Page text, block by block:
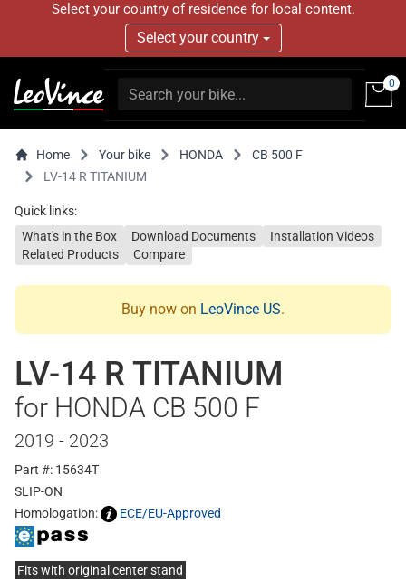
Select your country of residence for local content.
Select your country
0
Home Your bike HONDA
CB 500 F
LV-14 R TITANIUM
Quick links:
What's in the Box
Download Documents
Installation Videos
Related Products
Compare
Buy now on LeoVince US.
LV-14 R TITANIUM
for HONDA CB 500 F
2019 - 2023
Part #: 15634T
SLIP-ON
Homologation:
ECE/EU-Approved
Fits with original center stand